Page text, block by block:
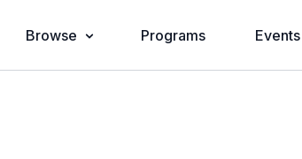
Browse Programs Events